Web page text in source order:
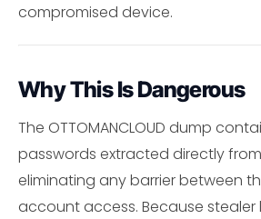
compromised device.
Why This Is Dangerous
The OTTOMANCLOUD dump
passwords extracted directly
eliminating any barrier between
account access. Because